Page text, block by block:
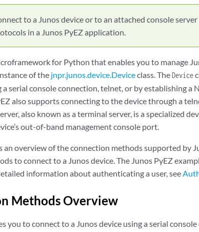
to a Junos device or to an attached console
in a Junos PyEZ application.
for Python that enables you to manage
of the jnpr.junos.device.Deviceclass. TheDevice
a serial console connection, telnet, or by establishing a
also supports connecting to the device through a
also known as a terminal server, is a specialized
out-of-band management console port.
an overview of the connection methods supported by
to connect to a Junos device. The Junos PyEZ
information about authenticating a user, see
Methods Overview
you to connect to a Junos device using a serial